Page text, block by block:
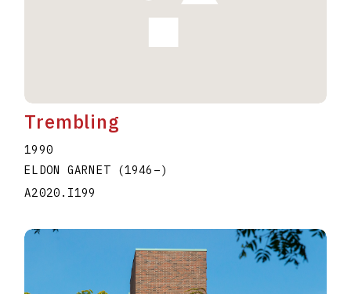
Trembling
1990
ELDON GARNET
(1946 –)
A2020.I199